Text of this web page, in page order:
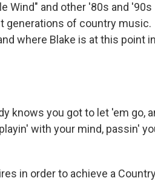
Wind" and other '80s and '90s
generations of country music.
where Blake is at this point in
knows you got to let 'em go,
with your mind, passin'
in order to achieve a